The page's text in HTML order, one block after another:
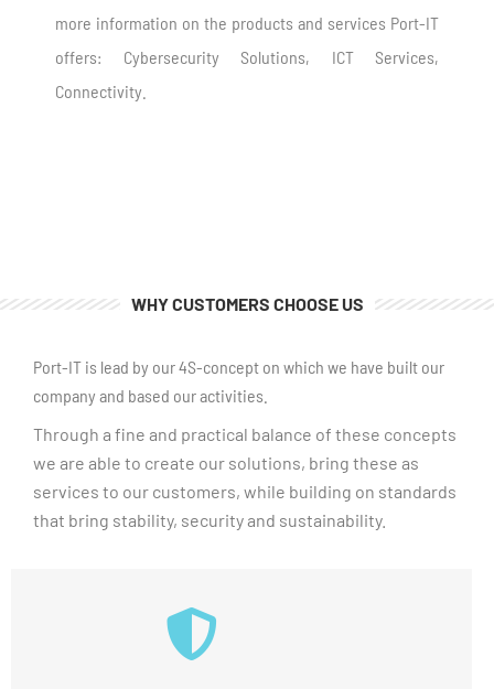
more information on the products and services Port-IT
offers: Cybersecurity Solutions, ICT Services,
Connectivity.
WHY CUSTOMERS CHOOSE US
Port-IT is lead by our 4S-concept on which we have built our
company and based our activities.
Through a fine and practical balance of these concepts
we are able to create our solutions, bring these as
services to our customers, while building on standards
that bring stability, security and sustainability.